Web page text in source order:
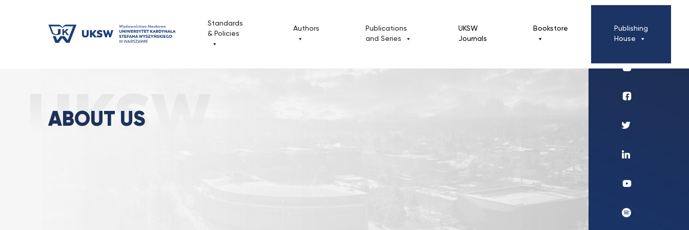
Standards
& Policies
Authors
Publications
and Series
UKSW
Journals
Bookstore
Publishing
House
ABOUT US
Wydawnictwo
Profil
Profil
Linkedin
UKSW
UKSW